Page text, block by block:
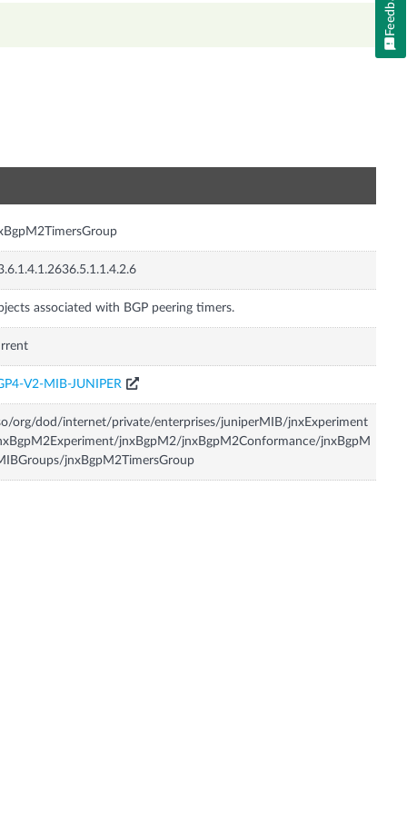
associated with BGP peering timers.
V2-MIB-JUNIPER
org/dod/internet/private/enterprises/juniperMIB/jnxExperiment
jnxBgpM2/jnxBgpM2Conformance/jnxBgpM
jnxBgpM2TimersGroup